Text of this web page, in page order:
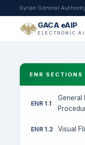
Syrian General
GACA eAIP
ELECTRONIC
ENR SECTIONS
ENR 1.1
General
ENR 1.2 Visual